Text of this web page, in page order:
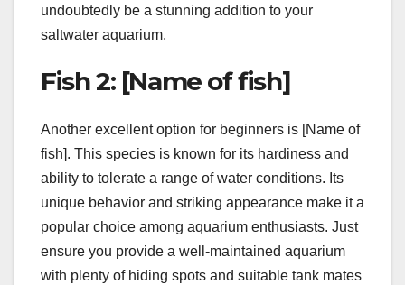
undoubtedly be a stunning addition to your
saltwater aquarium.
Fish 2: [Name of fish]
Another excellent option for beginners is [Name of
fish]. This species is known for its hardiness and
ability to tolerate a range of water conditions. Its
unique behavior and striking appearance make it a
popular choice among aquarium enthusiasts. Just
ensure you provide a well-maintained aquarium
with plenty of hiding spots and suitable tank mates